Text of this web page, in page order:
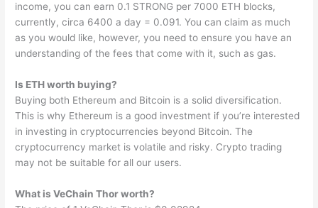
income, you can earn 0.1 STRONG per 7000 ETH blocks,
currently, circa 6400 a day = 0.091. You can claim as much
as you would like, however, you need to ensure you have an
understanding of the fees that come with it, such as gas.
Is ETH worth buying?
Buying both Ethereum and Bitcoin is a solid diversification.
This is why Ethereum is a good investment if you’re interested
in investing in cryptocurrencies beyond Bitcoin. The
cryptocurrency market is volatile and risky. Crypto trading
may not be suitable for all our users.
What is VeChain Thor worth?